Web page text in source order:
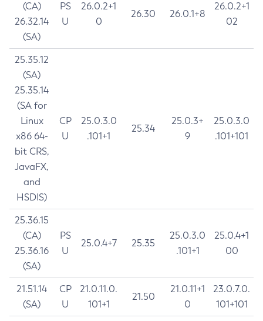
(CA)
26.32.14
(SA)
PS
U
26.0.2+1
0
26.30 26.0.1+8
26.0.2+1
02
25.35.12
(SA)
25.35.14
(SA for
Linux
x86 64-
bit CRS,
JavaFX,
and
HSDIS)
CP
U
25.0.3.0
.101+1
25.34
25.0.3+
9
25.0.3.0
.101+101
25.36.15
(CA)
25.36.16
(SA)
PS
U
25.0.4+7 25.35
25.0.3.0
.101+1
25.0.4+1
00
21.51.14
(SA)
CP
U
21.0.11.0.
101+1
21.50
21.0.11+1
0
23.0.7.0.
101+101